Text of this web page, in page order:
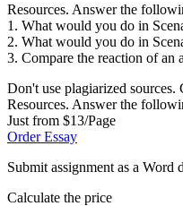
Resources. Answer the
1. What would you do in
2. What would you do in
3. Compare the reaction of an
Don't use plagiarized sources.
Resources. Answer the
Just from $13/Page
Order Essay
Submit assignment as a
Calculate the price